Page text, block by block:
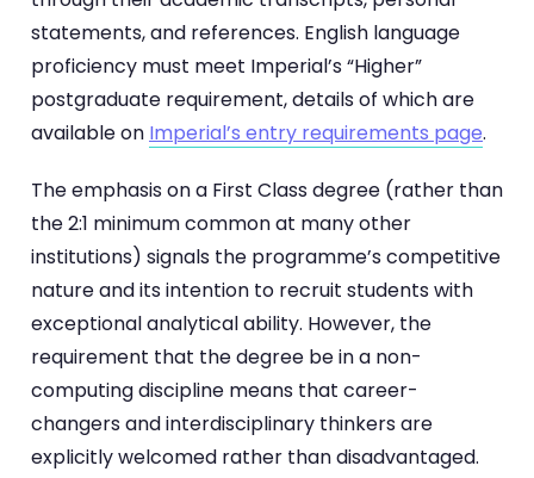
statements, and references. English language
proficiency must meet Imperial’s “Higher”
postgraduate requirement, details of which are
available on Imperial’s entry requirements page.
The emphasis on a First Class degree (rather than
the 2:1 minimum common at many other
institutions) signals the programme’s competitive
nature and its intention to recruit students with
exceptional analytical ability. However, the
requirement that the degree be in a non-
computing discipline means that career-
changers and interdisciplinary thinkers are
explicitly welcomed rather than disadvantaged.